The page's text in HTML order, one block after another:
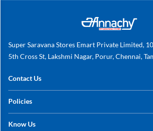
Super Saravana Stores Emart Private Limited,
5th Cross St, Lakshmi Nagar, Porur, Chennai,
Contact Us
+91 78249 78249
Policies
Shipping, Return & Refunds
Know Us